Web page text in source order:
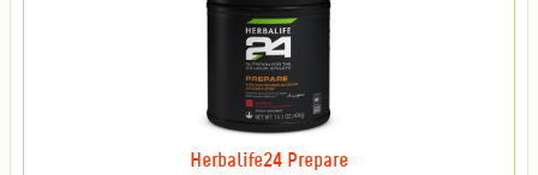
Herbalife24 Prepare